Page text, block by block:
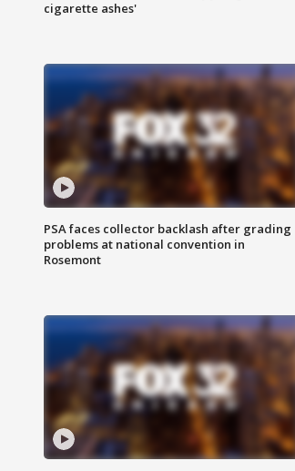
cigarette ashes'
PSA faces collector backlash after grading
problems at national convention in
Rosemont